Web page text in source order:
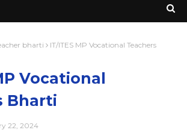
bharti
IT/ITES MP Vocational Teachers
Vocational
Bharti
22, 2024